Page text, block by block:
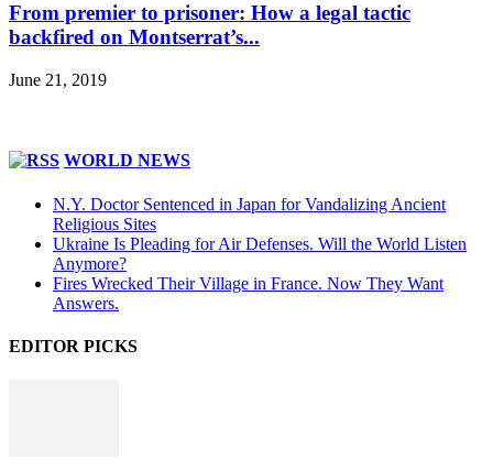
From premier to prisoner: How a legal tactic
backfired on Montserrat’s...
June 21, 2019
WORLD NEWS
N.Y. Doctor Sentenced in Japan for Vandalizing Ancient
Religious Sites
Ukraine Is Pleading for Air Defenses. Will the World Listen
Anymore?
Fires Wrecked Their Village in France. Now They Want
Answers.
EDITOR PICKS